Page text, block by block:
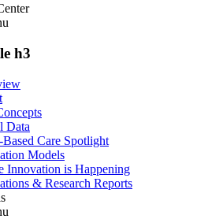
h3
Data
Based Care Spotlight
Models
Innovation is Happening
& Research Reports